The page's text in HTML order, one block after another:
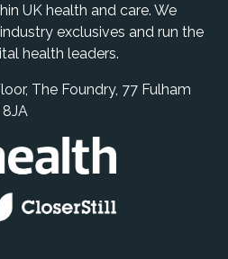
UK health and care. We
exclusives and run the
health leaders.
The Foundry, 77 Fulham